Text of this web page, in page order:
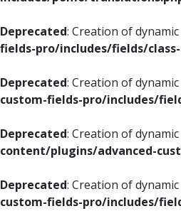
Deprecated: Creation of
fields-pro/includes/fields/
Deprecated: Creation of
custom-fields-pro/includes/
Deprecated: Creation of
content/plugins/advanced-
Deprecated: Creation of
custom-fields-pro/includes/